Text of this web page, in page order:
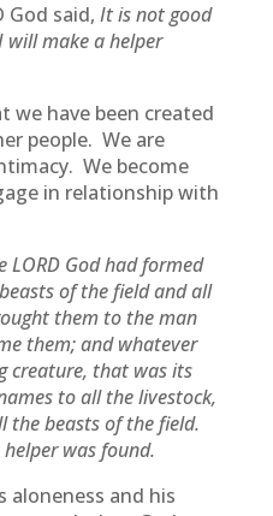
God said, It is not good
make a helper
we have been created
people. We are
We become
in relationship with
LORD God had formed
of the field and all
them to the man
them; and whatever
creature, that was its
to all the livestock,
the beasts of the field.
was found.
aloneness and his